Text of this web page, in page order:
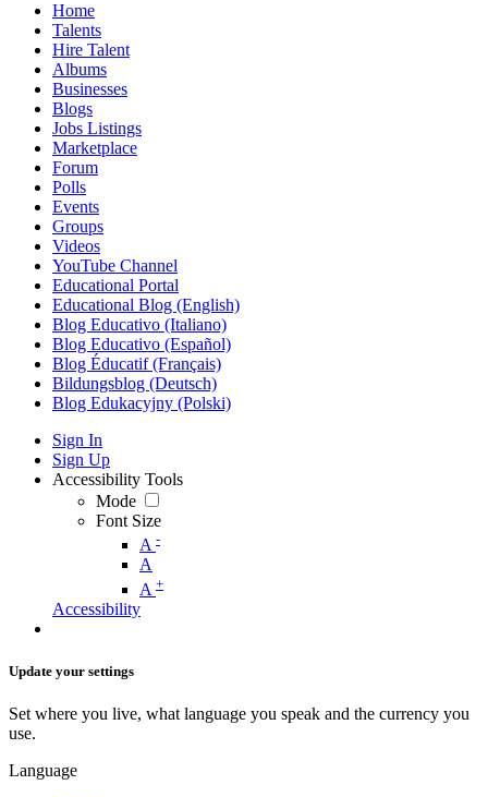
Home
Talents
Hire Talent
Albums
Businesses
Blogs
Jobs Listings
Marketplace
Forum
Polls
Events
Groups
Videos
YouTube Channel
Educational Portal
Educational Blog (English)
Blog Educativo (Italiano)
Blog Educativo (Español)
Blog Éducatif (Français)
Bildungsblog (Deutsch)
Blog Edukacyjny (Polski)
Sign In
Sign Up
Accessibility Tools
Mode
Font Size
A -
A
A +
Accessibility
Update your settings
Set where you live, what language you speak and the currency you
use.
Language